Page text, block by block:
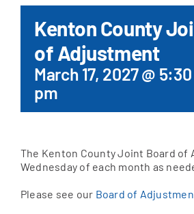
SEARCH
FOR:
Apply Online
Kenton County
of Adjustment
March 17, 2027 @
pm
The Kenton County Joint Board
Wednesday of each month as
Please see our Board of